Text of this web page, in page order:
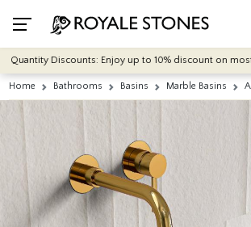
Discounts: Enjoy up to 10% discount on most
Home Bathrooms Basins Marble Basins